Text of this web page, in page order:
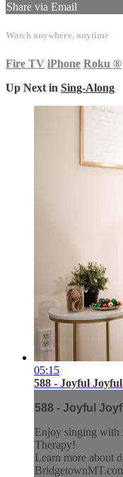
Share via Email
Watch anywhere, anytime
Fire TV iPhone Roku ®
Up Next in Sing-Along
05:15
588 - Joyful
588 - Joyful
Enjoy singing
Therapy!
Learn more about